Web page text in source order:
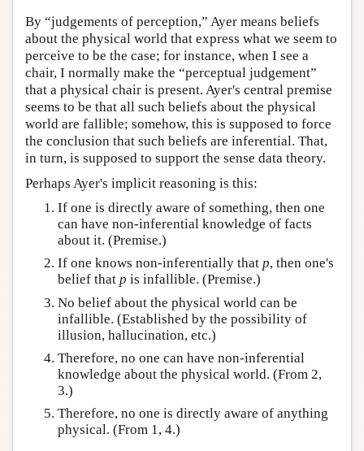
By “judgements of perception,” Ayer means beliefs
about the physical world that express what we seem to
perceive to be the case; for instance, when I see a
chair, I normally make the “perceptual judgement”
that a physical chair is present. Ayer's central premise
seems to be that all such beliefs about the physical
world are fallible; somehow, this is supposed to force
the conclusion that such beliefs are inferential. That,
in turn, is supposed to support the sense data theory.
Perhaps Ayer's implicit reasoning is this:
If one is directly aware of something, then one
can have non-inferential knowledge of facts
about it. (Premise.)
If one knows non-inferentially that p, then one's
belief that p is infallible. (Premise.)
No belief about the physical world can be
infallible. (Established by the possibility of
illusion, hallucination, etc.)
Therefore, no one can have non-inferential
knowledge about the physical world. (From 2,
3.)
Therefore, no one is directly aware of anything
physical. (From 1, 4.)